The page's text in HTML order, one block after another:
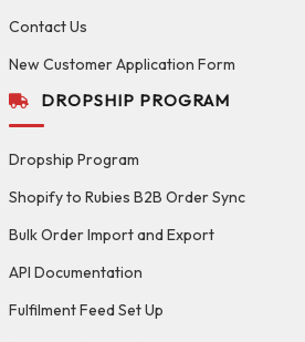
Contact Us
New Customer Application Form
DROPSHIP PROGRAM
Dropship Program
Shopify to Rubies B2B Order Sync
Bulk Order Import and Export
API Documentation
Fulfilment Feed Set Up